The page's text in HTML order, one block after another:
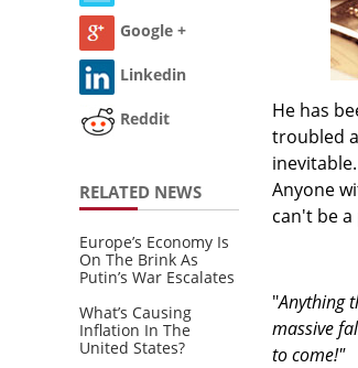
Google +
Linkedin
Reddit
RELATED NEWS
Europe’s Economy Is
On The Brink As
Putin’s War Escalates
What’s Causing
Inflation In The
United States?
He has
troubled
Anyone
can't be
"Anything
massive
to come!"